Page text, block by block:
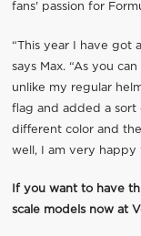
fans' passion for
“This year I have got
says Max. “As you
unlike my regular
flag and added a sort
different color and
well, I am very happy
If you want to have
scale models now at